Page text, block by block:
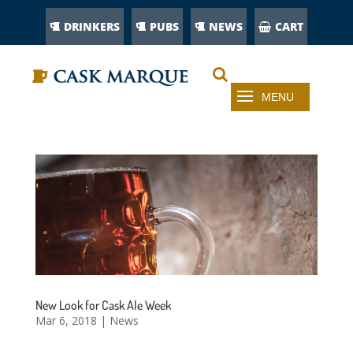
DRINKERS PUBS NEWS CART
New Look for Cask Ale Week
Mar 6, 2018 | News